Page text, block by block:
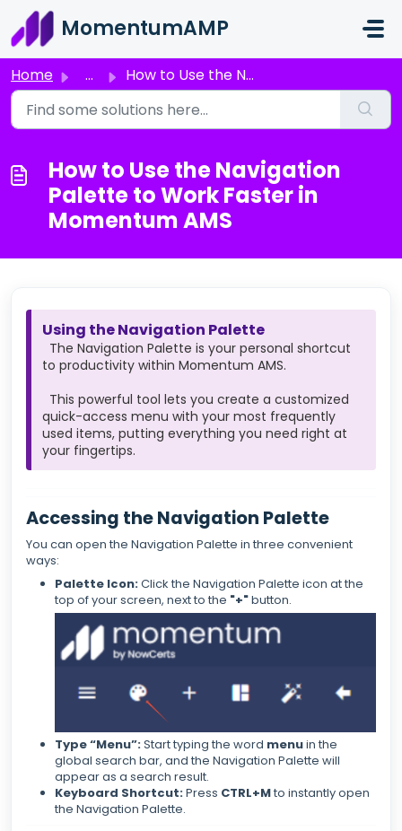
Skip to main content
MomentumAMP
Home ... How to Use the Navigation Palette to Work Faster in Momen...
How to Use the Navigation
Palette to Work Faster in
Momentum AMS
Using the Navigation Palette
The Navigation Palette is your personal shortcut
to productivity within Momentum AMS.
This powerful tool lets you create a customized
quick-access menu with your most frequently
used items, putting everything you need right at
your fingertips.
Accessing the Navigation Palette
You can open the Navigation Palette in three convenient
ways:
Palette Icon:Click the Navigation Palette icon at the
top of your screen, next to the "+"button.
Type “Menu”:Start typing the word menuin the
global search bar, and the Navigation Palette will
appear as a search result.
Keyboard Shortcut:Press CTRL+Mto instantly open
the Navigation Palette.